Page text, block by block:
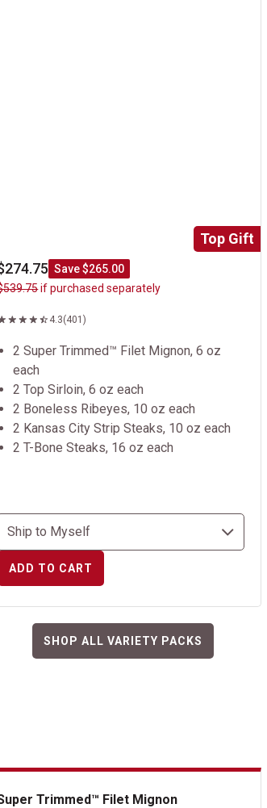
Top Gift
Save $265.00
if purchased separately
4.3(401)
2 Super Trimmed™ Filet Mignon, 6 oz
each
2 Top Sirloin, 6 oz each
2 Boneless Ribeyes, 10 oz each
2 Kansas City Strip Steaks, 10 oz each
2 T-Bone Steaks, 16 oz each
ADD TO CART
SHOP ALL VARIETY PACKS
Trimmed™ Filet Mignon